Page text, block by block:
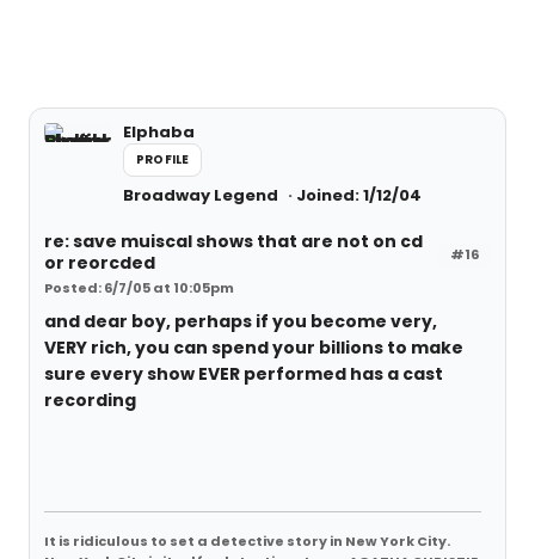
Elphaba
PROFILE
Broadway Legend Joined: 1/12/04
#16
re: save muiscal shows that are not on cd
or reorcded
Posted: 6/7/05 at 10:05pm
and dear boy, perhaps if you become very,
VERY rich, you can spend your billions to make
sure every show EVER performed has a cast
recording
It is ridiculous to set a detective story in New York City.